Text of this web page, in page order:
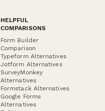
HELPFUL
COMPARISONS
Form Builder
Comparison
Typeform Alternatives
Jotform Alternatives
SurveyMonkey
Alternatives
Formstack Alternatives
Google Forms
Alternatives